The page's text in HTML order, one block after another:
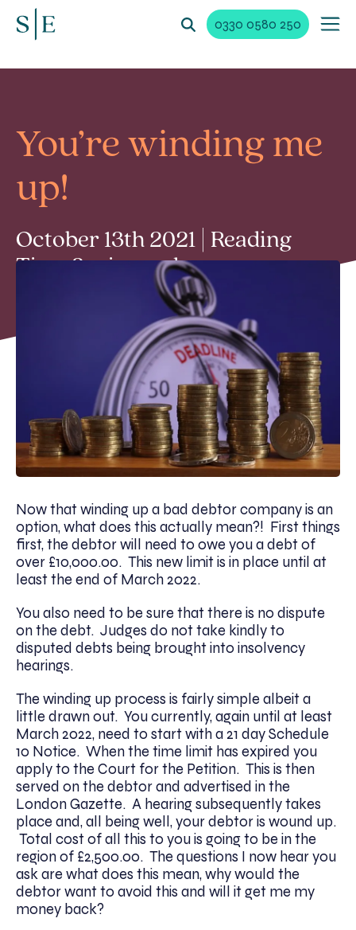
0330 0580 250
You’re winding me
up!
October 13th 2021 | Reading
Time 3 min read
Now that winding up a bad debtor company is an
option, what does this actually mean?! First things
first, the debtor will need to owe you a debt of
over £10,000.00. This new limit is in place until at
least the end of March 2022.
You also need to be sure that there is no dispute
on the debt. Judges do not take kindly to
disputed debts being brought into insolvency
hearings.
The winding up process is fairly simple albeit a
little drawn out. You currently, again until at least
March 2022, need to start with a 21 day Schedule
10 Notice. When the time limit has expired you
apply to the Court for the Petition. This is then
served on the debtor and advertised in the
London Gazette. A hearing subsequently takes
place and, all being well, your debtor is wound up.
Total cost of all this to you is going to be in the
region of £2,500.00. The questions I now hear you
ask are what does this mean, why would the
debtor want to avoid this and will it get me my
money back?